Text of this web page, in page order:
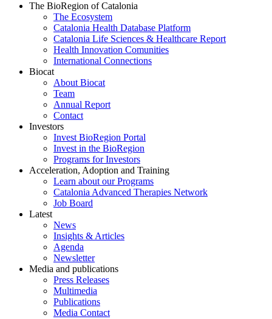
The BioRegion of Catalonia
The Ecosystem
Catalonia Health Database Platform
Catalonia Life Sciences & Healthcare Report
Health Innovation Comunities
International Connections
Biocat
About Biocat
Team
Annual Report
Contact
Investors
Invest BioRegion Portal
Invest in the BioRegion
Programs for Investors
Acceleration, Adoption and Training
Learn about our Programs
Catalonia Advanced Therapies Network
Job Board
Latest
News
Insights & Articles
Agenda
Newsletter
Media and publications
Press Releases
Multimedia
Publications
Media Contact